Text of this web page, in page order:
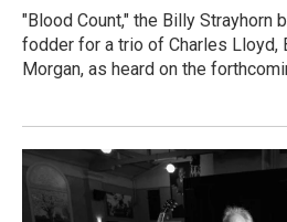
"Blood Count," the Billy Strayhorn
fodder for a trio of Charles Lloyd,
Morgan, as heard on the